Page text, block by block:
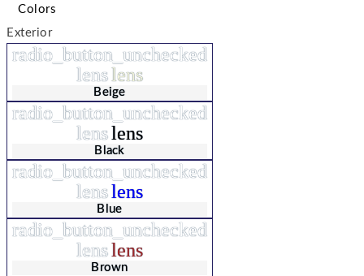
Colors
Exterior
radio_button_unchecked
lenslens
Beige
radio_button_unchecked
lenslens
Black
radio_button_unchecked
lenslens
Blue
radio_button_unchecked
lenslens
Brown